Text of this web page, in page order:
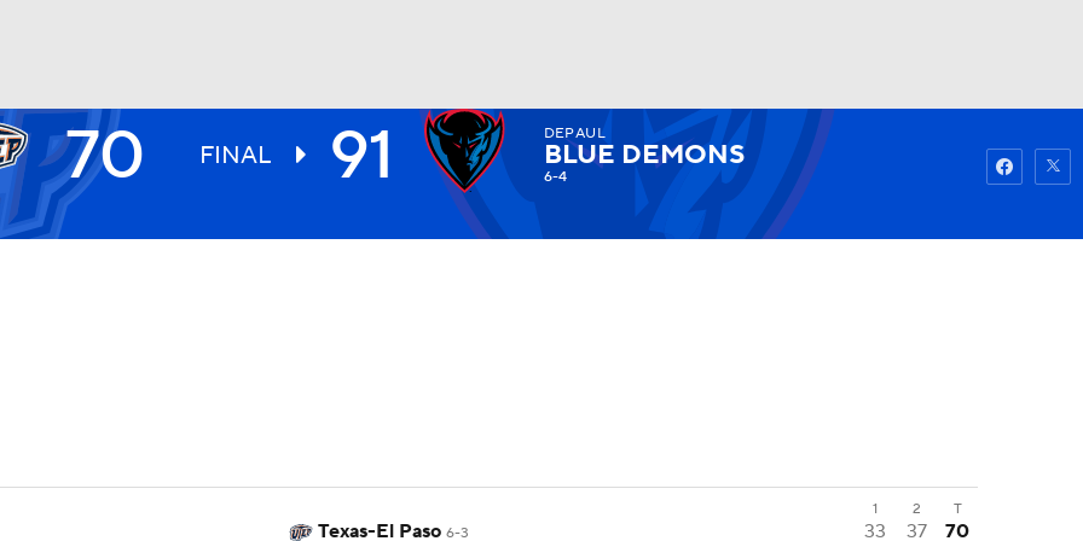
UFC Watch Fantasy
70 FINAL 91 DEPAUL
BLUE DEMONS
6-4
1 2 T
Texas-El Paso 6-3 33 37
70